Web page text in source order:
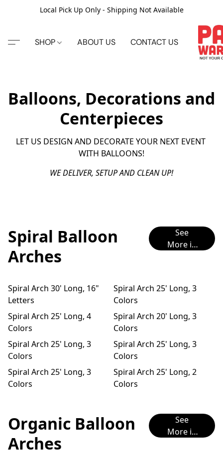
Local Pick Up Only - Shipping Not Available
SHOP ABOUT US CONTACT US
Balloons, Decorations and
Centerpieces
WE DELIVER, SETUP AND CLEAN UP!
LET US DESIGN AND DECORATE YOUR NEXT EVENT
WITH BALLOONS!
Spiral Balloon
Arches
See
More in
Spiral Arch 30' Long, 16"
Letters
Spiral Arch 25' Long, 3
Colors
Spiral Arch 25' Long, 4
Colors
Spiral Arch 20' Long, 3
Colors
Spiral Arch 25' Long, 3
Colors
Spiral Arch 25' Long, 3
Colors
Spiral Arch 25' Long, 3
Colors
Spiral Arch 25' Long, 2
Colors
Organic Balloon
Arches
See
More in